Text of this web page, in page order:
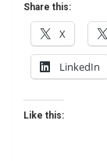
Share this:
X
LinkedIn
Like this: